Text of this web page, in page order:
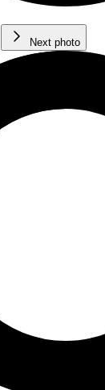
Next photo